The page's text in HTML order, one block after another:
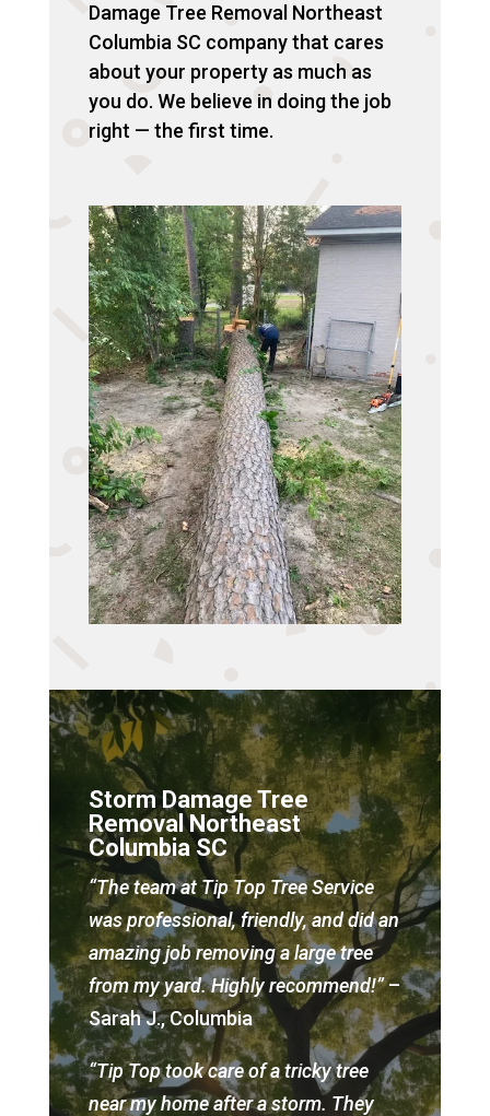
Damage Tree Removal Northeast
Columbia SC company that cares
about your property as much as
you do. We believe in doing the job
right — the first time.
Storm Damage Tree
Removal Northeast
Columbia SC
“The team at Tip Top Tree Service
was professional, friendly, and did an
amazing job removing a large tree
from my yard. Highly recommend!”–
Sarah J., Columbia
“Tip Top took care of a tricky tree
near my home after a storm. They